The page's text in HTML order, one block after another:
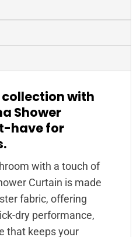
with
Shower
have for
with a touch of
Curtain is made
fabric, offering
dry performance,
that keeps your